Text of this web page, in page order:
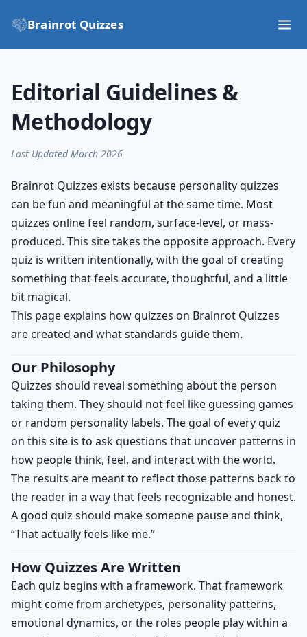
Brainrot Quizzes
Editorial Guidelines &
Methodology
Last Updated March 2026
Brainrot Quizzes exists because personality quizzes
can be fun and meaningful at the same time. Most
quizzes online feel random, surface-level, or mass-
produced. This site takes the opposite approach. Every
quiz is written intentionally, with the goal of creating
something that feels accurate, thoughtful, and a little
bit magical.
This page explains how quizzes on Brainrot Quizzes
are created and what standards guide them.
Our Philosophy
Quizzes should reveal something about the person
taking them. They should not feel like guessing games
or random personality labels. The goal of every quiz
on this site is to ask questions that uncover patterns in
how people think, feel, and interact with the world.
The results are meant to reflect those patterns back to
the reader in a way that feels recognizable and honest.
A good quiz should make someone pause and think,
“That actually feels like me.”
How Quizzes Are Written
Each quiz begins with a framework. That framework
might come from archetypes, personality patterns,
emotional dynamics, or the roles people play within a